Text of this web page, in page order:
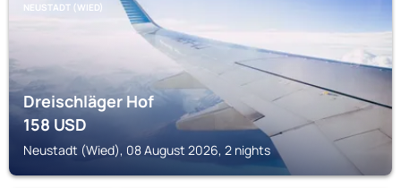
NEUSTADT (WIED)
Dreischläger Hof
158USD
Neustadt (Wied), 08 August 2026, 2 nights